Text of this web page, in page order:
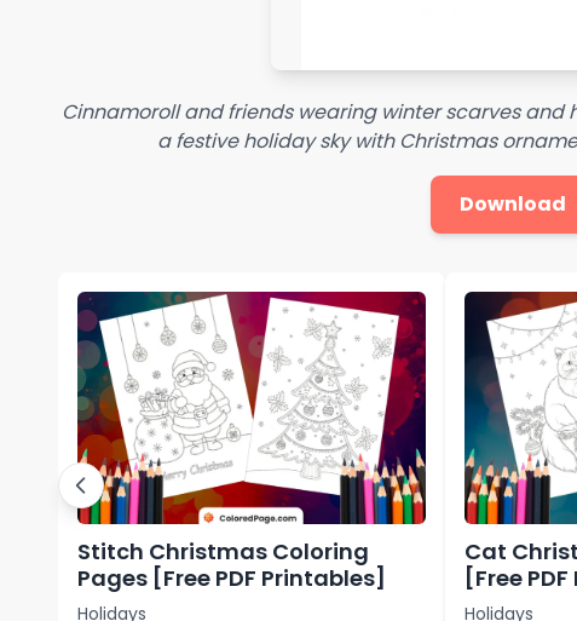
Cinnamoroll and friends wearing winter scarves
a festive holiday sky with Christmas
Download
Stitch Christmas Coloring
Pages [Free PDF Printables]
Holidays
Cat
[Free
Holidays